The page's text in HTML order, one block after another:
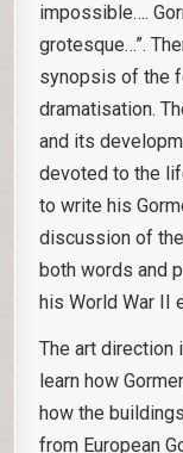
impossible….
grotesque…”.
synopsis of the
dramatisation.
and its
devoted to the
to write his
discussion of
both words and
his World War II
The art direction
learn how
how the
from European